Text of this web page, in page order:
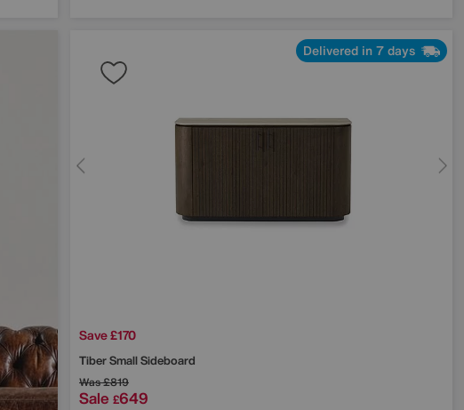
Delivered in 7 days
Save £170
Tiber Small Sideboard
Was£819
Sale £649